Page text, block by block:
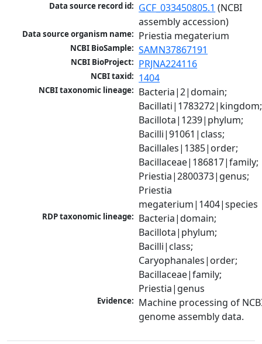
Data source record id: GCF_033450805.1 (NCBI
assembly accession)
Data source organism name: Priestia megaterium
NCBI BioSample: SAMN37867191
NCBI BioProject: PRJNA224116
NCBI taxid: 1404
NCBI taxonomic lineage: Bacteria|2|domain;
Bacillati|1783272|kingdom;
Bacillota|1239|phylum;
Bacilli|91061|class;
Bacillales|1385|order;
Bacillaceae|186817|family;
Priestia|2800373|genus;
Priestia
megaterium|1404|species
RDP taxonomic lineage: Bacteria|domain;
Bacillota|phylum;
Bacilli|class;
Caryophanales|order;
Bacillaceae|family;
Priestia|genus
Evidence: Machine processing of
genome assembly data.